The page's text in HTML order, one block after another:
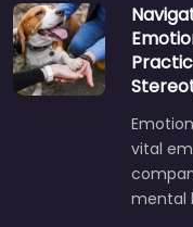
vital
mental